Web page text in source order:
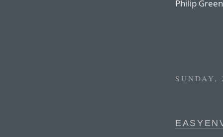
Philip
SUNDAY,